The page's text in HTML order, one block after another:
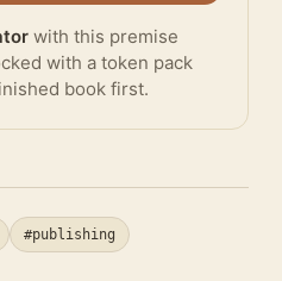
with this premise
with a token pack
book first.
#publishing